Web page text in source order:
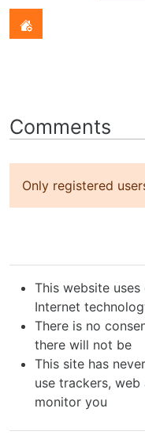
Comments
Only registered
This website
Internet
There is no
there will not be
This site has
use trackers,
monitor you